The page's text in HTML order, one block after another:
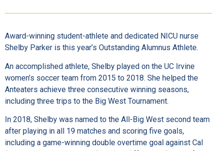
Award-winning student-athlete and dedicated NICU nurse
Shelby Parker is this year’s Outstanding Alumnus Athlete.
An accomplished athlete, Shelby played on the UC Irvine
women’s soccer team from 2015 to 2018. She helped the
Anteaters achieve three consecutive winning seasons,
including three trips to the Big West Tournament.
In 2018, Shelby was named to the All-Big West second team
after playing in all 19 matches and scoring five goals,
including a game-winning double overtime goal against Cal